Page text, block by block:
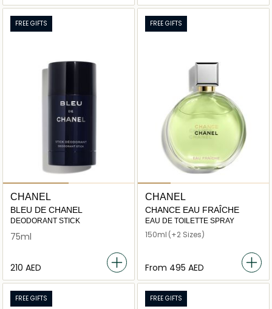
FREE GIFTS
CHANEL
BLEU DE CHANEL
DEODORANT STICK
75ml
⁦210⁩ AED
FREE GIFTS
CHANEL
CHANCE EAU FRAÎCHE
EAU DE TOILETTE SPRAY
150ml (+2 Sizes)
From ⁦495⁩ AED
FREE GIFTS FREE GIFTS